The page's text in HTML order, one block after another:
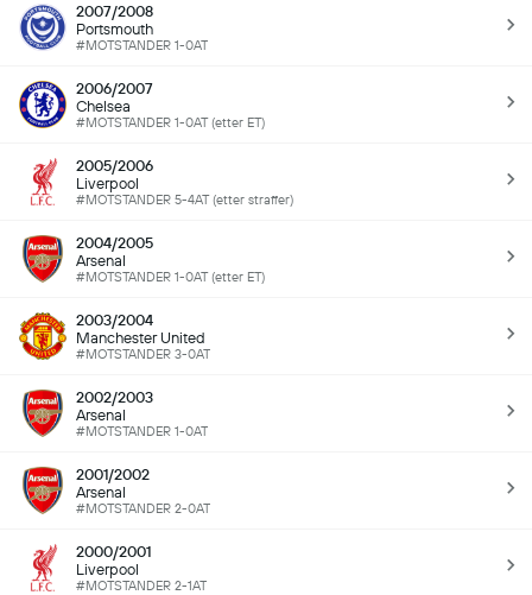
2007/2008
Portsmouth
#MOTSTANDER 1-0AT
2006/2007
Chelsea
#MOTSTANDER 1-0AT (etter ET)
2005/2006
Liverpool
#MOTSTANDER 5-4AT (etter straffer)
2004/2005
Arsenal
#MOTSTANDER 1-0AT (etter ET)
2003/2004
Manchester United
#MOTSTANDER 3-0AT
2002/2003
Arsenal
#MOTSTANDER 1-0AT
2001/2002
Arsenal
#MOTSTANDER 2-0AT
2000/2001
Liverpool
#MOTSTANDER 2-1AT